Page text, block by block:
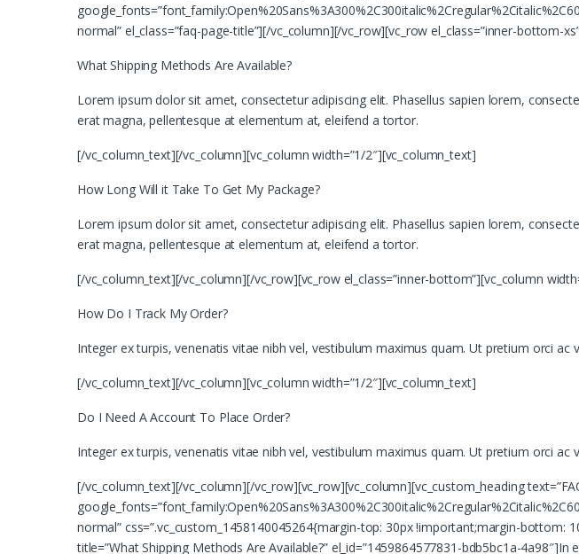
normal” el_class=”faq-page-title”][/vc_column][/vc_row][vc_row el_class=”inner-bottom-
What Shipping Methods Are Available?
Lorem ipsum dolor sit amet, consectetur adipiscing elit. Phasellus sapien lorem,
erat magna, pellentesque at elementum at, eleifend a tortor.
[/vc_column_text][/vc_column][vc_column width=”1/2″][vc_column_text]
How Long Will it Take To Get My Package?
Lorem ipsum dolor sit amet, consectetur adipiscing elit. Phasellus sapien lorem,
erat magna, pellentesque at elementum at, eleifend a tortor.
[/vc_column_text][/vc_column][/vc_row][vc_row el_class=”inner-bottom”][vc_column
How Do I Track My Order?
Integer ex turpis, venenatis vitae nibh vel, vestibulum maximus quam. Ut pretium orci
[/vc_column_text][/vc_column][vc_column width=”1/2″][vc_column_text]
Do I Need A Account To Place Order?
Integer ex turpis, venenatis vitae nibh vel, vestibulum maximus quam. Ut pretium orci
[/vc_column_text][/vc_column][/vc_row][vc_row][vc_column][vc_custom_heading
normal” css=”.vc_custom_1458140045264{margin-top: 30px !important;margin-bottom:
title=”What Shipping Methods Are Available?” el_id=”1459864577831-bdb5bc1a-